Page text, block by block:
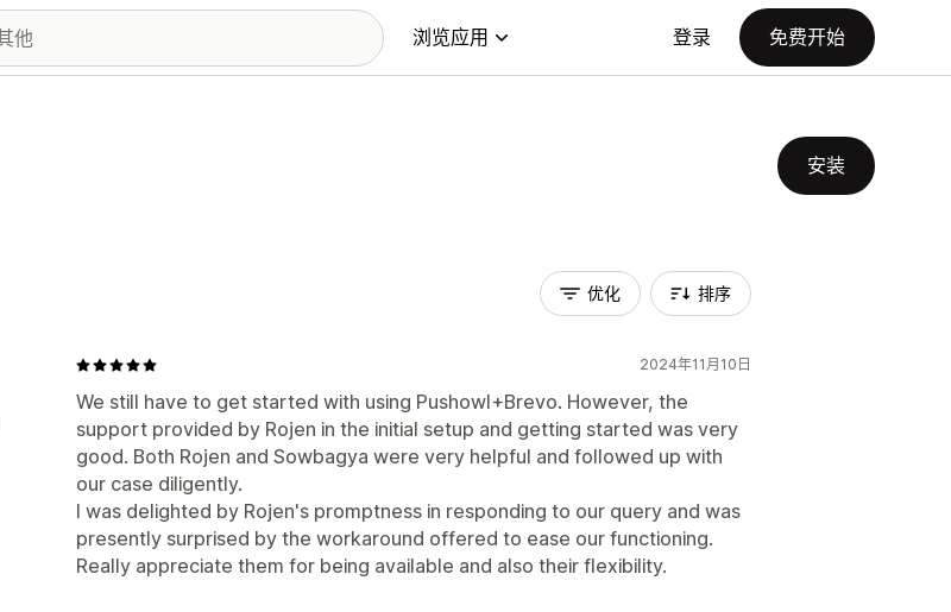
浏览应用 登录 免费开始
安装
优化 排序
2024年11月10日
We still have to get started with using Pushowl+Brevo. However, the
support provided by Rojen in the initial setup and getting started was very
good. Both Rojen and Sowbagya were very helpful and followed up with
our case diligently.
I was delighted by Rojen's promptness in responding to our query and was
presently surprised by the workaround offered to ease our functioning.
Really appreciate them for being available and also their flexibility.